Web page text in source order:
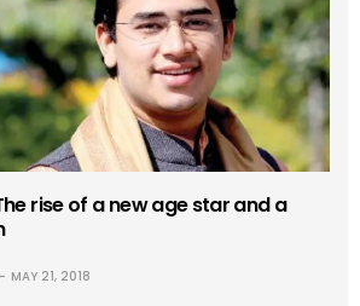
rise of a new age star and a
MAY 21, 2018